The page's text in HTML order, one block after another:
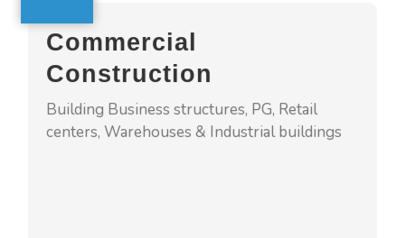
Commercial
Construction
Building Business structures, PG, Retail
centers, Warehouses & Industrial buildings
4squarehomes provide top class quality and
best services with end to end execution